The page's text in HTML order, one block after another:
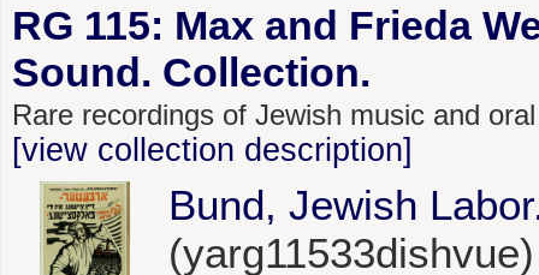
RG 115: Max and Frieda
Sound. Collection.
Rare recordings of Jewish music and
[view collection description]
Bund, Jewish
(yarg11533dishvue)